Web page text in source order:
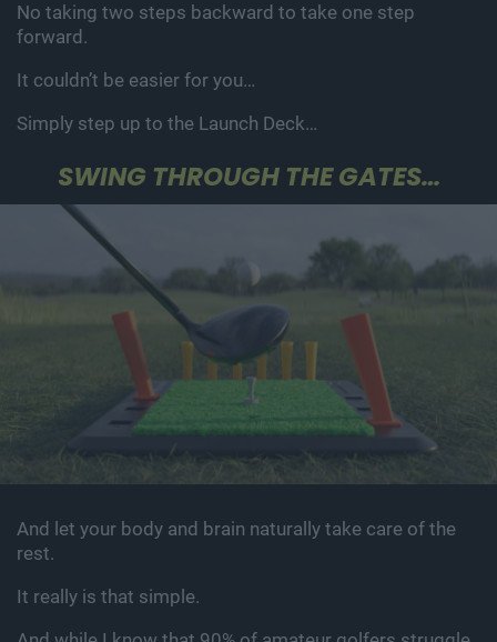
No taking two steps backward to take one step
forward.
It couldn’t be easier for you…
Simply step up to the Launch Deck…
SWING THROUGH THE GATES…
And let your body and brain naturally take care of the
rest.
It really is that simple.